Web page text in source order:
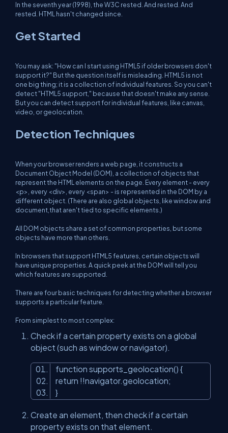
In the seventh year (1998), the W3C rested. And rested. And
rested. HTML hasn't changed since.
Get Started
You may ask: "How can I start using HTML5 if older browsers don't
support it?" But the question itself is misleading. HTML5 is not
one big thing; it is a collection of individual features. So you can't
detect "HTML5 support," because that doesn't make any sense.
But you can detect support for individual features, like canvas,
video, or geolocation.
Detection Techniques
When your browser renders a web page, it constructs a
Document Object Model (DOM), a collection of objects that
represent the HTML elements on the page. Every element - every
<p>, every <div>, every <span> - is represented in the DOM by a
different object. (There are also global objects, like window and
document,that aren't tied to specific elements.)
All DOM objects share a set of common properties, but some
objects have more than others.
In browsers that support HTML5 features, certain objects will
have unique properties. A quick peek at the DOM will tell you
which features are supported.
There are four basic techniques for detecting whether a browser
supports a particular feature.
From simplest to most complex:
Check if a certain property exists on a global
object (such as window or navigator).
function supports_geolocation() {
return !!navigator.geolocation;
}
Create an element, then check if a certain
property exists on that element.